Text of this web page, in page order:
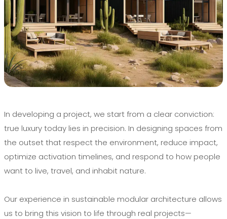
In developing a project, we start from a clear conviction:
true luxury today lies in precision. In designing spaces from
the outset that respect the environment, reduce impact,
optimize activation timelines, and respond to how people
want to live, travel, and inhabit nature.
Our experience in sustainable modular architecture allows
us to bring this vision to life through real projects—